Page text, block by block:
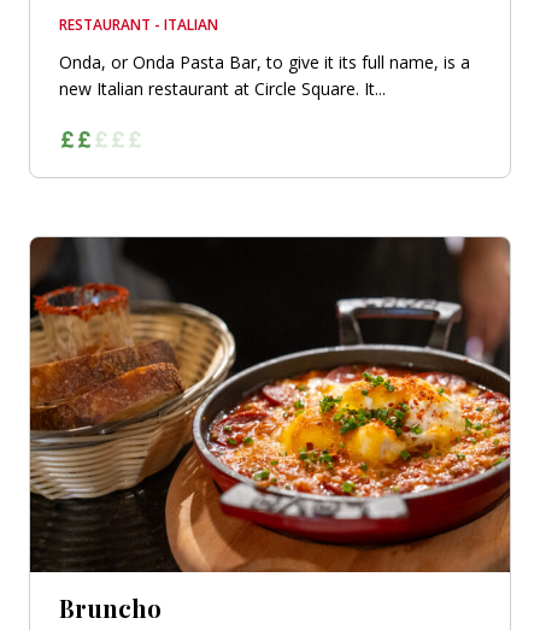
RESTAURANT - ITALIAN
Onda, or Onda Pasta Bar, to give it its full name, is a
new Italian restaurant at Circle Square. It...
Bruncho